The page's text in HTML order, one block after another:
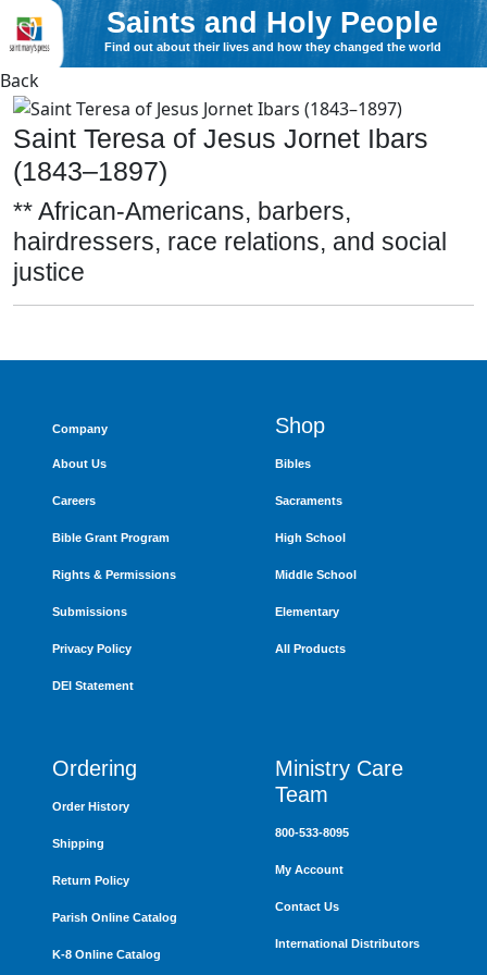
Saints and Holy People
Find out about their lives and how they changed the world
Back
Saint Teresa of Jesus Jornet Ibars
(1843–1897)
** African-Americans, barbers,
hairdressers, race relations, and social
justice
Company
About Us
Careers
Bible Grant Program
Rights & Permissions
Submissions
Privacy Policy
DEI Statement
Shop
Bibles
Sacraments
High School
Middle School
Elementary
All Products
Ordering
Order History
Shipping
Return Policy
Parish Online Catalog
K-8 Online Catalog
Ministry Care
Team
800-533-8095
My Account
Contact Us
International Distributors